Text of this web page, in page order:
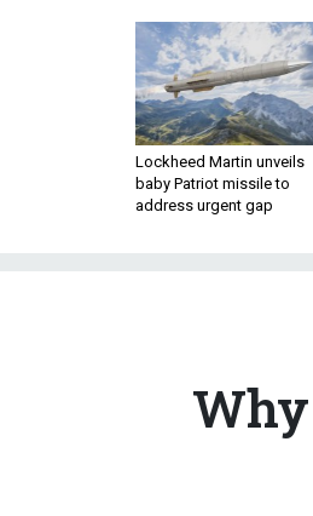
Lockheed Martin unveils
baby Patriot missile to
address urgent gap